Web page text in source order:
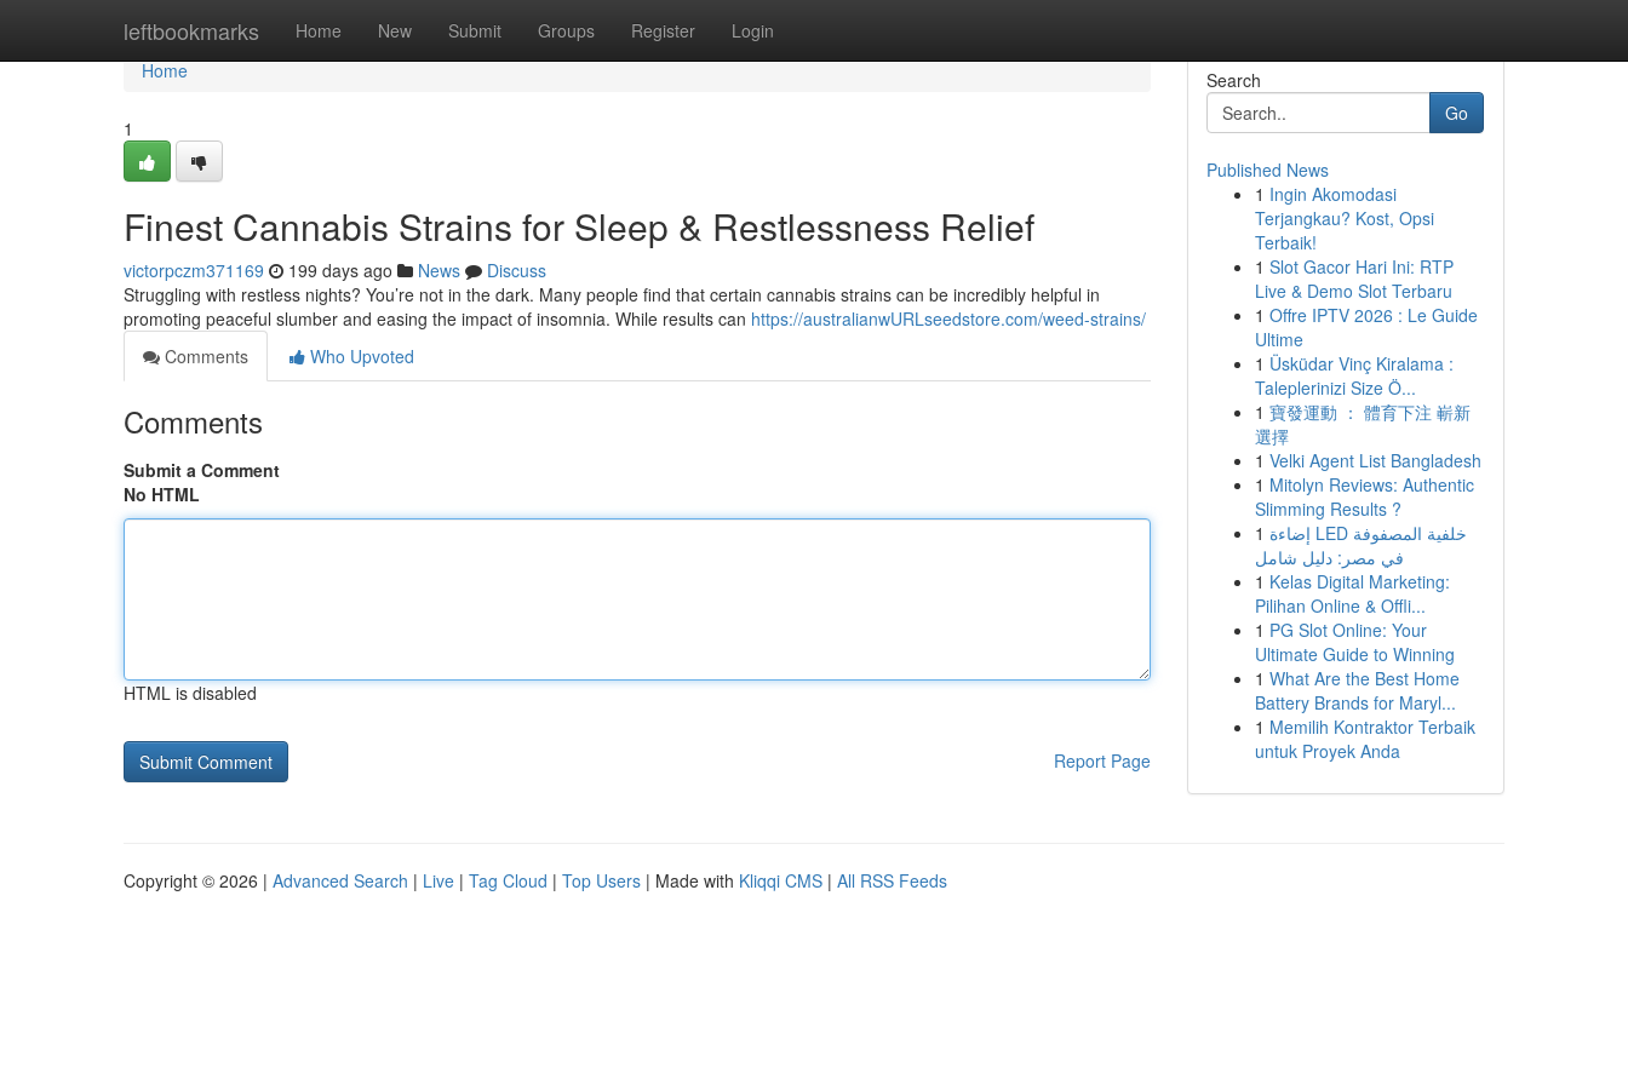
leftbookmarks Home New Submit Groups Register Login
Home
Home
1
Finest Cannabis Strains for Sleep & Restlessness Relief
victorpczm371169 199 days ago News
Discuss
Struggling with restless nights? You’re not in the dark. Many people find that certain cannabis strains can be incredibly helpful in
promoting peaceful slumber and easing the impact of insomnia. While results can https://australianwURLseedstore.com/weed-strains/
Comments
Who Upvoted
Comments
Submit a Comment
No HTML
HTML is disabled
Report Page
Search
Go
Published News
1 Ingin Akomodasi
Terjangkau? Kost, Opsi
Terbaik!
1 Slot Gacor Hari Ini: RTP
Live & Demo Slot Terbaru
1 Offre IPTV 2026 : Le Guide
Ultime
1 Üsküdar Vinç Kiralama :
Taleplerinizi Size Ö...
1 寶發運動 ： 體育下注 嶄新
選擇
1 Velki Agent List Bangladesh
1 Mitolyn Reviews: Authentic
Slimming Results ?
1 إضاءة LED خلفية المصفوفة
في مصر: دليل شامل
1 Kelas Digital Marketing:
Pilihan Online & Offli...
1 PG Slot Online: Your
Ultimate Guide to Winning
1 What Are the Best Home
Battery Brands for Maryl...
1 Memilih Kontraktor Terbaik
untuk Proyek Anda
Copyright © 2026 | Advanced Search | Live | Tag Cloud | Top Users | Made with Kliqqi CMS | All RSS Feeds